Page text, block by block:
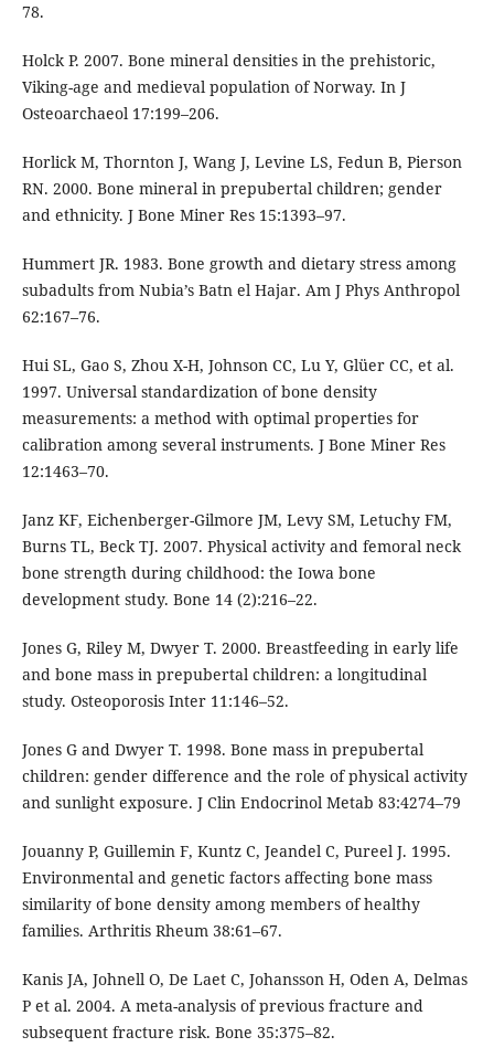
78.
Holck P. 2007. Bone mineral densities in the prehistoric,
Viking-age and medieval population of Norway. In J
Osteoarchaeol 17:199–206.
Horlick M, Thornton J, Wang J, Levine LS, Fedun B, Pierson
RN. 2000. Bone mineral in prepubertal children; gender
and ethnicity. J Bone Miner Res 15:1393–97.
Hummert JR. 1983. Bone growth and dietary stress among
subadults from Nubia’s Batn el Hajar. Am J Phys Anthropol
62:167–76.
Hui SL, Gao S, Zhou X-H, Johnson CC, Lu Y, Glüer CC, et al.
1997. Universal standardization of bone density
measurements: a method with optimal properties for
calibration among several instruments. J Bone Miner Res
12:1463–70.
Janz KF, Eichenberger-Gilmore JM, Levy SM, Letuchy FM,
Burns TL, Beck TJ. 2007. Physical activity and femoral neck
bone strength during childhood: the Iowa bone
development study. Bone 14 (2):216–22.
Jones G, Riley M, Dwyer T. 2000. Breastfeeding in early life
and bone mass in prepubertal children: a longitudinal
study. Osteoporosis Inter 11:146–52.
Jones G and Dwyer T. 1998. Bone mass in prepubertal
children: gender difference and the role of physical activity
and sunlight exposure. J Clin Endocrinol Metab 83:4274–79
Jouanny P, Guillemin F, Kuntz C, Jeandel C, Pureel J. 1995.
Environmental and genetic factors affecting bone mass
similarity of bone density among members of healthy
families. Arthritis Rheum 38:61–67.
Kanis JA, Johnell O, De Laet C, Johansson H, Oden A, Delmas
P et al. 2004. A meta-analysis of previous fracture and
subsequent fracture risk. Bone 35:375–82.